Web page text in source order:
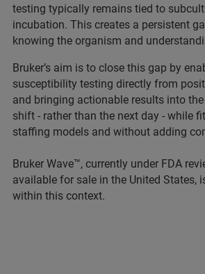
testing typically remains tied to
incubation. This creates a persistent
knowing the organism and
Bruker’s aim is to close this gap by
susceptibility testing directly from
and bringing actionable results into
shift - rather than the next day - while
staffing models and without adding
Bruker Wave™, currently under FDA
available for sale in the United States,
within this context.